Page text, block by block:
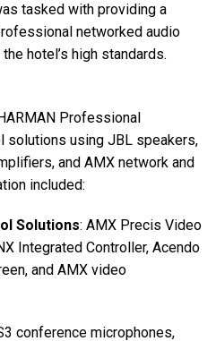
tasked with providing a
networked audio
hotel’s high standards.
Professional
solutions using JBL speakers,
and AMX network and
included:
Solutions: AMX Precis Video
Integrated Controller, Acendo
and AMX video
conference microphones,